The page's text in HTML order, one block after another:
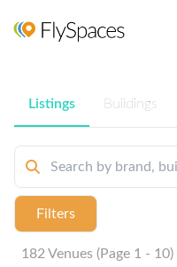
Listings Buildings
Filters
182 Venues (Page 1 - 10)